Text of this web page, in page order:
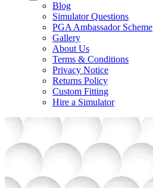
Blog
Simulator Questions
PGA Ambassador Scheme
Gallery
About Us
Terms & Conditions
Privacy Notice
Returns Policy
Custom Fitting
Hire a Simulator